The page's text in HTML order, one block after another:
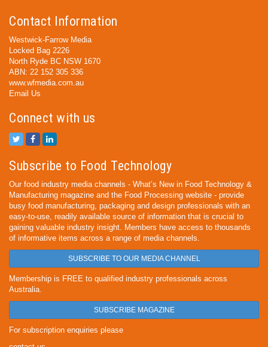
Contact Information
Westwick-Farrow Media
Locked Bag 2226
North Ryde BC NSW 1670
ABN: 22 152 305 336
www.wfmedia.com.au
Email Us
Connect with us
Subscribe to Food Technology
Our food industry media channels - What’s New in Food Technology &
Manufacturing magazine and the Food Processing website - provide
busy food manufacturing, packaging and design professionals with an
easy-to-use, readily available source of information that is crucial to
gaining valuable industry insight. Members have access to thousands
of informative items across a range of media channels.
SUBSCRIBE TO OUR MEDIA CHANNEL
Membership is FREE to qualified industry professionals across
Australia.
SUBSCRIBE MAGAZINE
For subscription enquiries please